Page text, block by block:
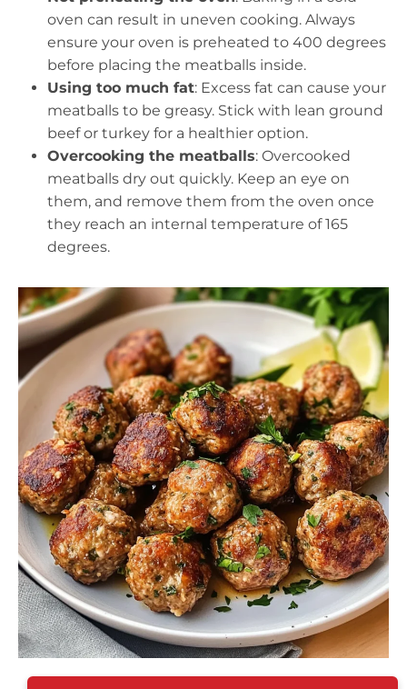
oven can result in uneven cooking. Always
ensure your oven is preheated to 400 degrees
before placing the meatballs inside.
Using too much fat: Excess fat can cause your
meatballs to be greasy. Stick with lean ground
beef or turkey for a healthier option.
Overcooking the meatballs: Overcooked
meatballs dry out quickly. Keep an eye on
them, and remove them from the oven once
they reach an internal temperature of 165
degrees.